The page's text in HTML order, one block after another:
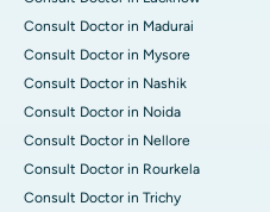
Consult Doctor in Madurai
Consult Doctor in Mysore
Consult Doctor in Nashik
Consult Doctor in Noida
Consult Doctor in Nellore
Consult Doctor in Rourkela
Consult Doctor in Trichy